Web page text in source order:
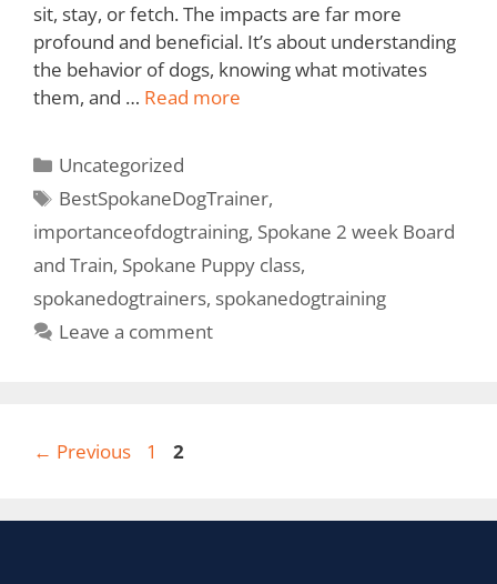
sit, stay, or fetch. The impacts are far more
profound and beneficial. It’s about understanding
the behavior of dogs, knowing what motivates
them, and … Read more
Uncategorized
BestSpokaneDogTrainer,
importanceofdogtraining, Spokane 2 week Board
and Train, Spokane Puppy class,
spokanedogtrainers, spokanedogtraining
Leave a comment
← Previous 1 2